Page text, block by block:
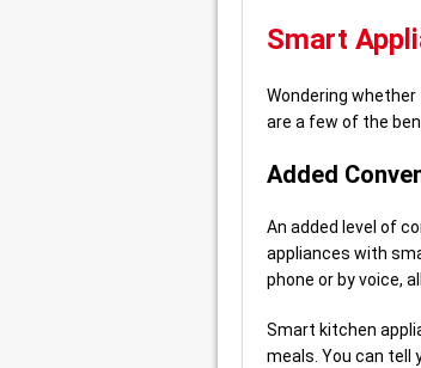
Smart
Wondering
are a few of the
Added
An added level of
appliances with
phone or by voice,
Smart kitchen
meals. You can tell